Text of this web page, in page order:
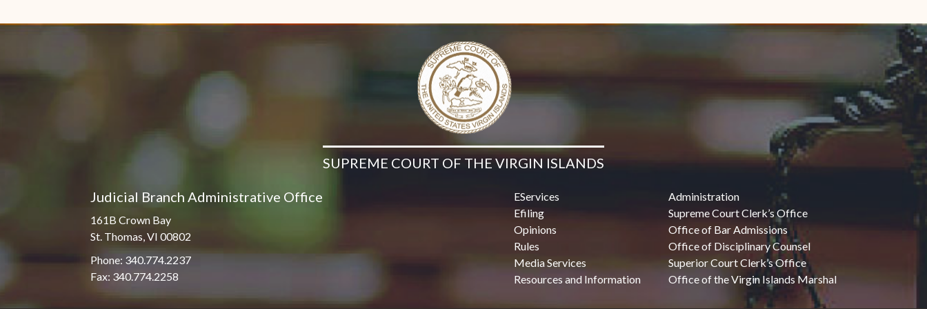
M. Francois
SUPREME COURT OF THE VIRGIN ISLANDS
Judicial Branch Administrative Office
161B Crown Bay
St. Thomas, VI 00802
Phone: 340.774.2237
Fax: 340.774.2258
EServices
Efiling
Opinions
Rules
Media Services
Resources and Information
Administration
Supreme Court Clerk’s Office
Office of Bar Admissions
Office of Disciplinary Counsel
Superior Court Clerk’s Office
Office of the Virgin Islands Marshal